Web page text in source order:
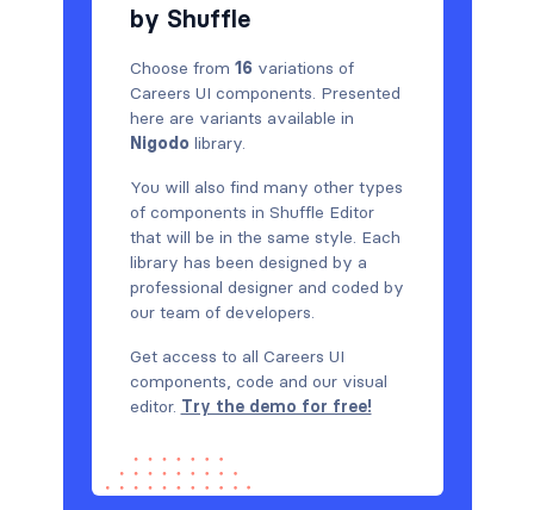
by Shuffle
Choose from 16variations of
Careers UI components. Presented
here are variants available in
Nigodo library.
You will also find many other types
of components in Shuffle Editor
that will be in the same style. Each
library has been designed by a
professional designer and coded by
our team of developers.
Get access to all Careers UI
components, code and our visual
editor. Try the demo for free!